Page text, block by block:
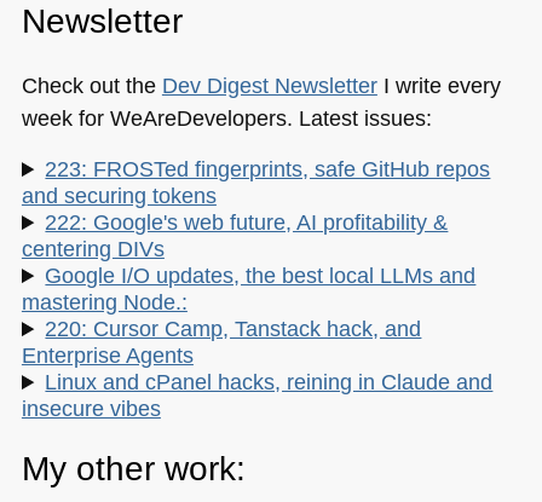
Newsletter
Check out the Dev Digest NewsletterI write every
week for WeAreDevelopers. Latest issues:
223: FROSTed fingerprints, safe GitHub repos
and securing tokens
222: Google's web future, AI profitability &
centering DIVs
Google I/O updates, the best local LLMs and
mastering Node.:
220: Cursor Camp, Tanstack hack, and
Enterprise Agents
Linux and cPanel hacks, reining in Claude and
insecure vibes
My other work: